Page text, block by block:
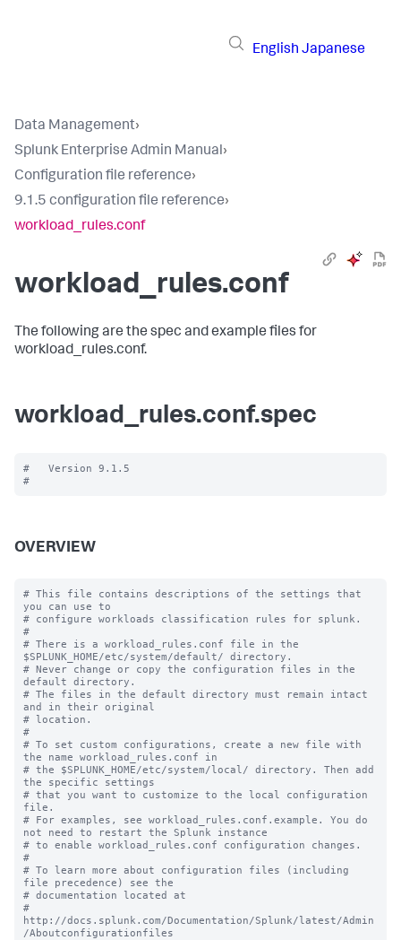
English Japanese
Data Management›
Splunk Enterprise Admin Manual›
Configuration file reference›
9.1.5 configuration file reference›
workload_rules.conf
workload_rules.conf
The following are the spec and example files for
workload_rules.conf.
workload_rules.conf.spec
#   Version 9.1.5
OVERVIEW
# This file contains descriptions of the settings that
you can use to
# configure workloads classification rules for splunk.
#
# There is a workload_rules.conf file in the
$SPLUNK_HOME/etc/system/default/ directory.
# Never change or copy the configuration files in the
default directory.
# The files in the default directory must remain intact
and in their original
# location.
#
# To set custom configurations, create a new file with
the name workload_rules.conf in
# the $SPLUNK_HOME/etc/system/local/ directory. Then add
the specific settings
# that you want to customize to the local configuration
file.
# For examples, see workload_rules.conf.example. You do
not need to restart the Splunk instance
# to enable workload_rules.conf configuration changes.
#
# To learn more about configuration files (including
file precedence) see the
# documentation located at
#
http://docs.splunk.com/Documentation/Splunk/latest/Admin
/Aboutconfigurationfiles